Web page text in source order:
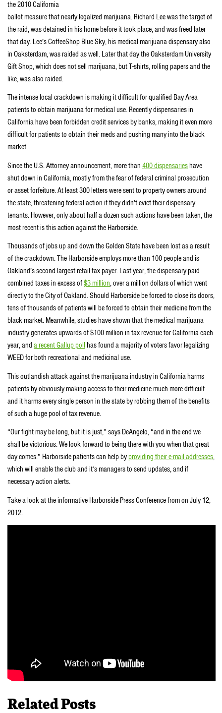
the 2010 California
ballot measure that nearly legalized marijuana. Richard Lee was the target of
the raid, was detained in his home before it took place, and was freed later
that day. Lee’s CoffeeShop Blue Sky, his medical marijuana dispensary also
in Oaksterdam, was raided as well. Later that day the Oaksterdam University
Gift Shop, which does not sell marijuana, but T-shirts, rolling papers and the
like, was also raided.
The intense local crackdown is making it difficult for qualified Bay Area
patients to obtain marijuana for medical use. Recently dispensaries in
California have been forbidden credit services by banks, making it even more
difficult for patients to obtain their meds and pushing many into the black
market.
Since the U.S. Attorney announcement, more than 400 dispensarieshave
shut down in California, mostly from the fear of federal criminal prosecution
or asset forfeiture. At least 300 letters were sent to property owners around
the state, threatening federal action if they didn’t evict their dispensary
tenants. However, only about half a dozen such actions have been taken, the
most recent is this action against the Harborside.
Thousands of jobs up and down the Golden State have been lost as a result
of the crackdown. The Harborside employs more than 100 people and is
Oakland’s second largest retail tax payer. Last year, the dispensary paid
combined taxes in excess of$3 million, over a million dollars of which went
directly to the City of Oakland. Should Harborside be forced to close its doors,
tens of thousands of patients will be forced to obtain their medicine from the
black market. Meanwhile, studies have shown that the medical marijuana
industry generates upwards of $100 million in tax revenue for California each
year, and a recent Gallup poll has found a majority of voters favor legalizing
WEED for both recreational and medicinal use.
This outlandish attack against the marijuana industry in California harms
patients by obviously making access to their medicine much more difficult
and it harms every single person in the state by robbing them of the benefits
of such a huge pool of tax revenue.
“Our fight may be long, but it is just,” says DeAngelo, “and in the end we
shall be victorious. We look forward to being there with you when that great
day comes.” Harborside patients can help byproviding their e-mail addresses,
which will enable the club and it’s managers to send updates, and if
necessary action alerts.
Take a look at the informative Harborside Press Conference from on July 12,
2012.
Related Posts